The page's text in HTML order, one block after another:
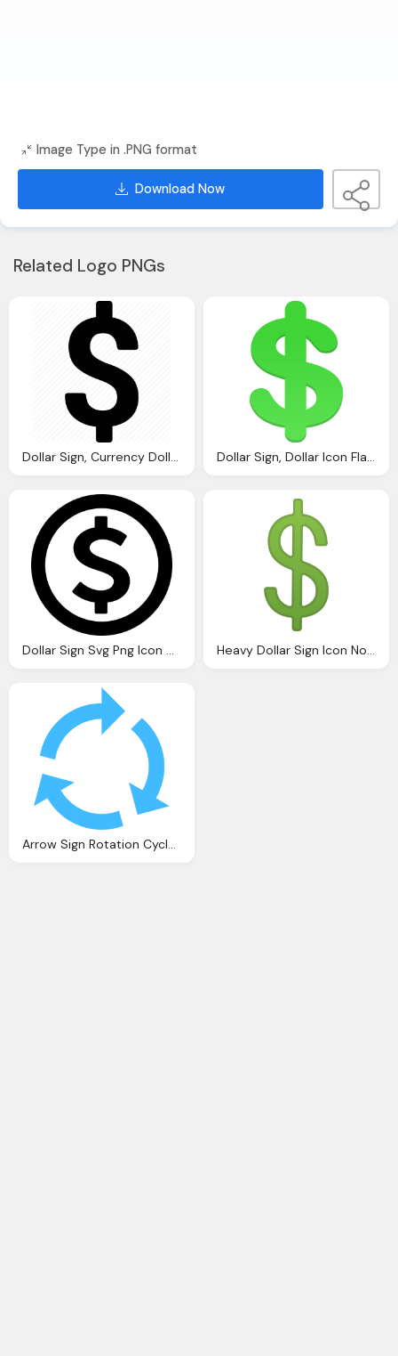
Image Type in .PNG format
Download Now
Related Logo PNGs
Dollar Sign, Currency Dollar Dollars Money Peso Sign Icon Dollar Sign, Dollar Icon Flatastic Iconset Custom Icon Design
Dollar Sign Svg Png Icon Download Heavy Dollar Sign Icon Noto Emoji Objects Iconset Google